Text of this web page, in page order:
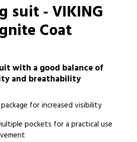
suit - VIKING
Coat
with a good balance of
and breathability
for increased visibility
pockets for a practical use